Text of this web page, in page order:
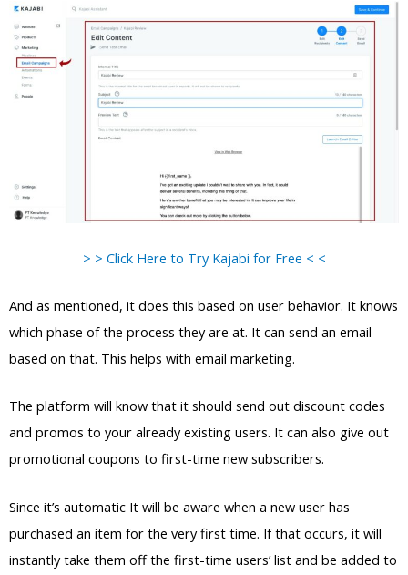
> > Click Here to Try Kajabi for Free < <
And as mentioned, it does this based on user behavior. It knows
which phase of the process they are at. It can send an email
based on that. This helps with email marketing.
The platform will know that it should send out discount codes
and promos to your already existing users. It can also give out
promotional coupons to first-time new subscribers.
Since it’s automatic It will be aware when a new user has
purchased an item for the very first time. If that occurs, it will
instantly take them off the first-time users’ list and be added to